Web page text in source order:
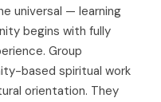
universal — learning
begins with fully
Group
based spiritual work
orientation. They